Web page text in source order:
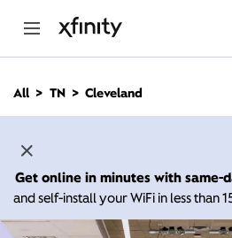
n
All TN Cleveland
Get online in minutes with same-
and self-install your WiFi in less than